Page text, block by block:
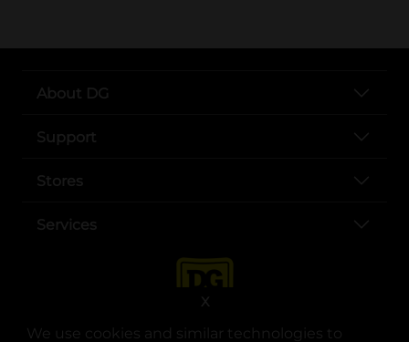
We use cookies and similar technologies to
X
About DG
Support
Stores
Services